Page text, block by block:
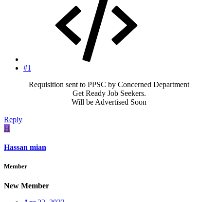
#1
Requisition sent to PPSC by Concerned Department
Get Ready Job Seekers.
Will be Advertised Soon​
Reply
H
Hassan mian
Member
New Member